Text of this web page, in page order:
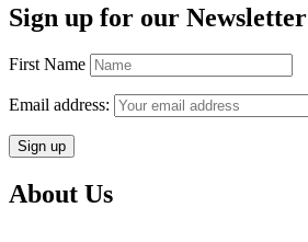
Sign up for our Newsletter
First Name
Email address:
About Us